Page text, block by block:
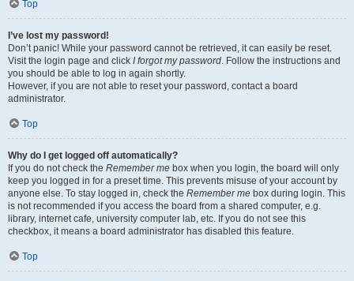
Top
I’ve lost my password!
Don’t panic! While your password cannot be retrieved, it can easily be reset.
Visit the login page and click I forgot my password. Follow the instructions and
you should be able to log in again shortly.
However, if you are not able to reset your password, contact a board
administrator.
Top
Why do I get logged off automatically?
If you do not check the Remember me box when you login, the board will only
keep you logged in for a preset time. This prevents misuse of your account by
anyone else. To stay logged in, check the Remember me box during login. This
is not recommended if you access the board from a shared computer, e.g.
library, internet cafe, university computer lab, etc. If you do not see this
checkbox, it means a board administrator has disabled this feature.
Top